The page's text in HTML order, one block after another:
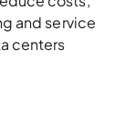
and service
centers